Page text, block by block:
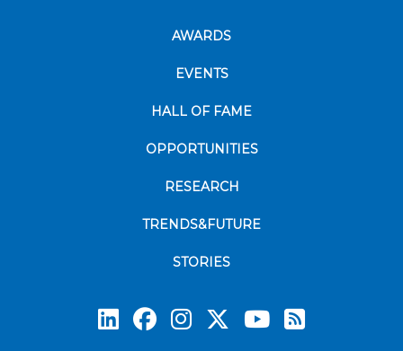
AWARDS
EVENTS
HALL OF FAME
OPPORTUNITIES
RESEARCH
TRENDS&FUTURE
STORIES